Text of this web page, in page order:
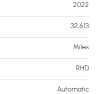
2022
32,613
Miles
RHD
Automatic